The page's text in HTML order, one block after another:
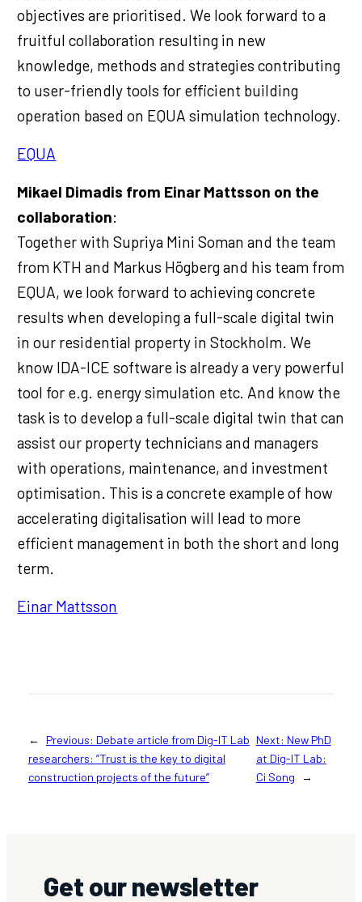
objectives are prioritised. We look forward to a
fruitful collaboration resulting in new
knowledge, methods and strategies contributing
to user-friendly tools for efficient building
operation based on EQUA simulation technology.
EQUA
Mikael Dimadis from Einar Mattsson on the
collaboration:
Together with Supriya Mini Soman and the team
from KTH and Markus Högberg and his team from
EQUA, we look forward to achieving concrete
results when developing a full-scale digital twin
in our residential property in Stockholm. We
know IDA-ICE software is already a very powerful
tool for e.g. energy simulation etc. And know the
task is to develop a full-scale digital twin that can
assist our property technicians and managers
with operations, maintenance, and investment
optimisation. This is a concrete example of how
accelerating digitalisation will lead to more
efficient management in both the short and long
term.
Einar Mattsson
← Previous: Debate article from Dig-IT Lab
researchers: ”Trust is the key to digital
construction projects of the future”
Next: New PhD
at Dig-IT Lab:
Ci Song
→
Get our newsletter